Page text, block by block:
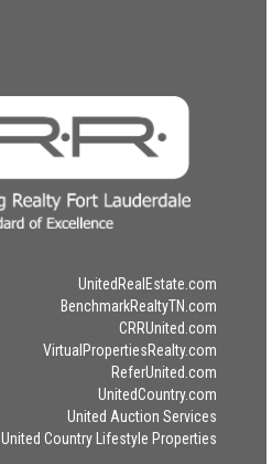
UnitedRealEstate.com
BenchmarkRealtyTN.com
CRRUnited.com
VirtualPropertiesRealty.com
ReferUnited.com
UnitedCountry.com
United Auction Services
United Country Lifestyle Properties